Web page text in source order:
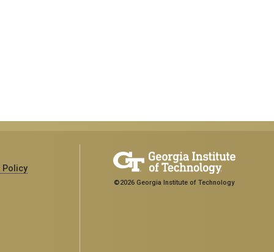
Policy
©2026 Georgia Institute of Technology